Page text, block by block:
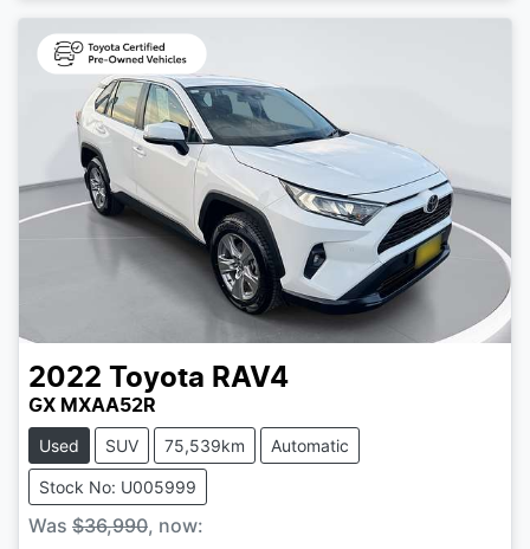
2022 Toyota RAV4
GX MXAA52R
Used SUV 75,539km Automatic
Stock No: U005999
Was $36,990, now: